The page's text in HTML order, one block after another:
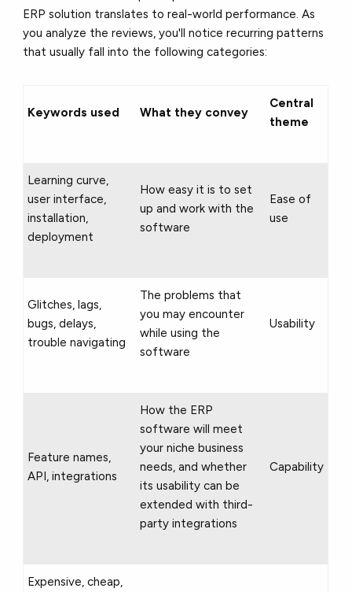
ERP solution translates to real-world performance. As
you analyze the reviews, you'll notice recurring patterns
that usually fall into the following categories:
Keywords used What they convey
Central
theme
Learning curve,
user interface,
installation,
deployment
How easy it is to set
up and work with the
software
Ease of
use
Glitches, lags,
bugs, delays,
trouble navigating
The problems that
you may encounter
while using the
software
Usability
Feature names,
API, integrations
How the ERP
software will meet
your niche business
needs, and whether
its usability can be
extended with third-
party integrations
Capability
Expensive, cheap,